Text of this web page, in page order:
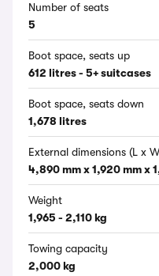
Number of seats
5
Boot space, seats up
612 litres - 5+ suitcases
Boot space, seats down
1,678 litres
External dimensions (L x
4,890 mm x 1,920 mm x
Weight
1,965 - 2,110 kg
Towing capacity
2,000 kg